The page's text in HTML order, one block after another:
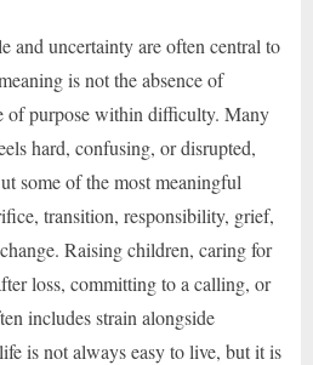
and uncertainty are often central to
is not the absence of
of purpose within difficulty. Many
hard, confusing, or disrupted,
some of the most meaningful
transition, responsibility, grief,
Raising children, caring for
loss, committing to a calling, or
includes strain alongside
is not always easy to live, but it is